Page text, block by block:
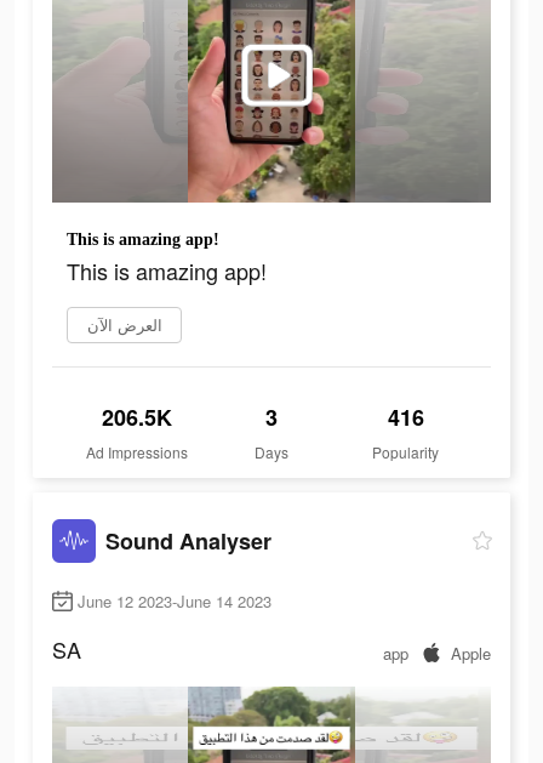
This is amazing app!
This is amazing app!
العرض الآن
206.5K
Ad Impressions
3
Days
416
Popularity
Sound Analyser
June 12 2023-June 14 2023
SA app Apple